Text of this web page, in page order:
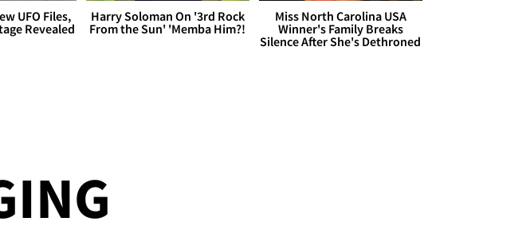
UFO Files,
Revealed
Harry Soloman On '3rd Rock
From the Sun' 'Memba Him?!
Miss North Carolina USA
Winner's Family Breaks
Silence After She's Dethroned